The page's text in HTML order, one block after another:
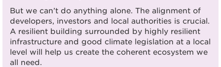
But we can’t do anything alone. The alignment of
developers, investors and local authorities is crucial.
A resilient building surrounded by highly resilient
infrastructure and good climate legislation at a local
level will help us create the coherent ecosystem we
all need.